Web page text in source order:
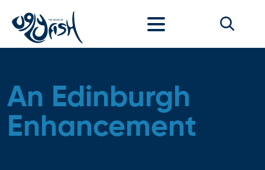
An Edinburgh
Enhancement